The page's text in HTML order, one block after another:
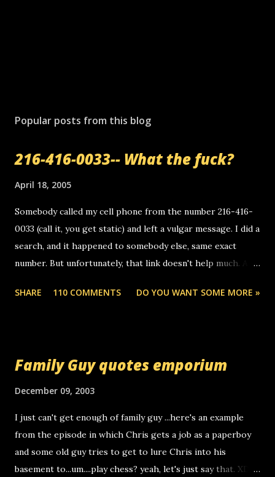
Popular posts from this blog
216-416-0033-- What the fuck?
April 18, 2005
Somebody called my cell phone from the number 216-416-
0033 (call it, you get static) and left a vulgar message. I did a
search, and it happened to somebody else, same exact
number. But unfortunately, that link doesn't help much. Any
random, but i am not a member of your blog, so i am
you can find online somewhere, and use your computer to
computer, thus allowing non-deaf people to make relay
calls to other non-deaf people. i found out that it was my
boyfriend's little brother calling me, so chances are
someone you know found the number and used their
SHARE 110 COMMENTS DO YOU WANT SOME MORE »
Family Guy quotes emporium
December 09, 2003
I just can't get enough of family guy ...here's an example
from the episode in which Chris gets a job as a paperboy
and some old guy tries to get to lure Chris into his
basement to...um....play chess? yeah, let's just say that. XD